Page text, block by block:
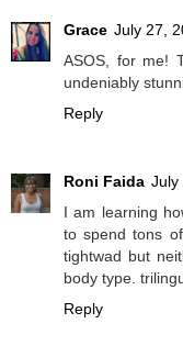
Grace July 27,
ASOS, for me!
undeniably
Reply
Roni Faida July
I am learning
to spend tons
tightwad but
body type.
Reply